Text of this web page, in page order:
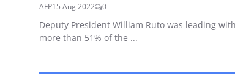
AFP15 Aug 2022 0
Deputy President William Ruto was leading
more than 51% of the ...